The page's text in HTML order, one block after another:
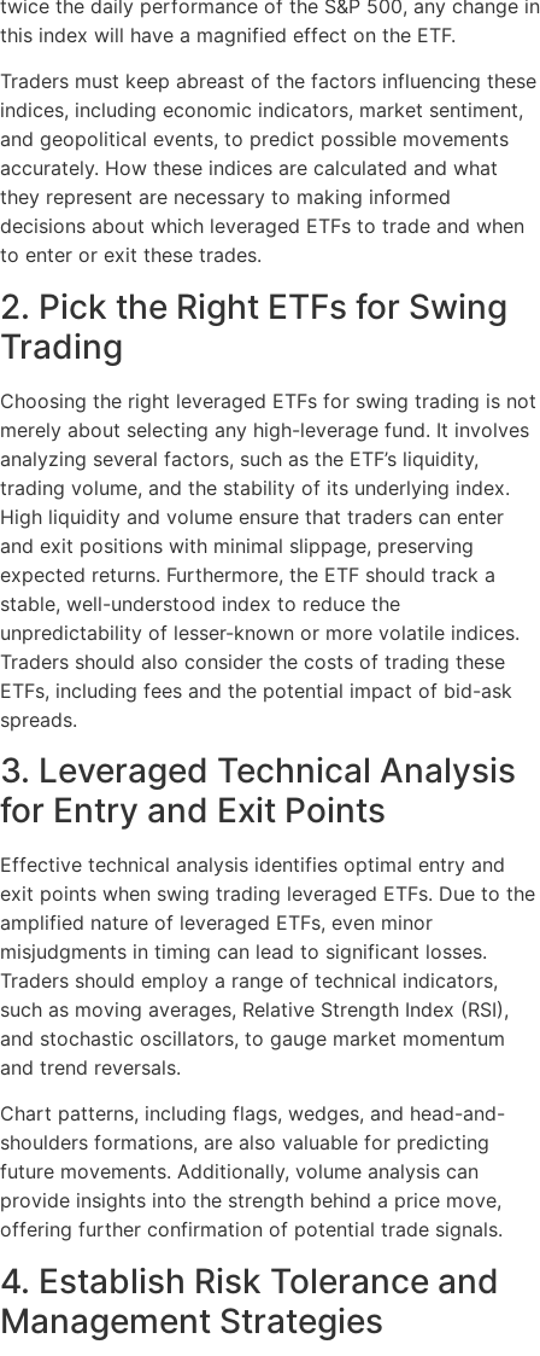
twice the daily performance of the S&P 500, any change in
this index will have a magnified effect on the ETF.
Traders must keep abreast of the factors influencing these
indices, including economic indicators, market sentiment,
and geopolitical events, to predict possible movements
accurately. How these indices are calculated and what
they represent are necessary to making informed
decisions about which leveraged ETFs to trade and when
to enter or exit these trades.
2. Pick the Right ETFs for Swing
Trading
Choosing the right leveraged ETFs for swing trading is not
merely about selecting any high-leverage fund. It involves
analyzing several factors, such as the ETF’s liquidity,
trading volume, and the stability of its underlying index.
High liquidity and volume ensure that traders can enter
and exit positions with minimal slippage, preserving
expected returns. Furthermore, the ETF should track a
stable, well-understood index to reduce the
unpredictability of lesser-known or more volatile indices.
Traders should also consider the costs of trading these
ETFs, including fees and the potential impact of bid-ask
spreads.
3. Leveraged Technical Analysis
for Entry and Exit Points
Effective technical analysis identifies optimal entry and
exit points when swing trading leveraged ETFs. Due to the
amplified nature of leveraged ETFs, even minor
misjudgments in timing can lead to significant losses.
Traders should employ a range of technical indicators,
such as moving averages, Relative Strength Index (RSI),
and stochastic oscillators, to gauge market momentum
and trend reversals.
Chart patterns, including flags, wedges, and head-and-
shoulders formations, are also valuable for predicting
future movements. Additionally, volume analysis can
provide insights into the strength behind a price move,
offering further confirmation of potential trade signals.
4. Establish Risk Tolerance and
Management Strategies